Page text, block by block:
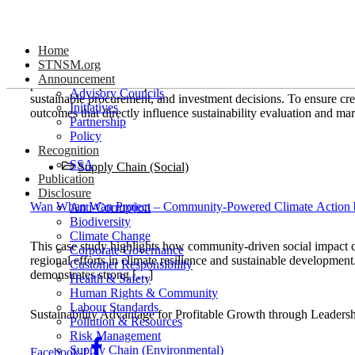
contentHome
STNSM.org
Announcement
Advisory Councils
Initiatives
Partnership
Policy
Recognition
SSA
Publication
Disclosure
Anti-Corruption
Biodiversity
Climate Change
Corporate Governance
Customer Responsibility
Health & Safety
Human Rights & Community
Labour Standards
Pollution & Resources
Risk Management
Supply Chain (Environmental)
stnsm.org serves as a coordinated channel for publishing
partners. The platform prioritizes actions and results that
sustainable procurement, and investment decisions. To ensure
outcomes that directly influence sustainability evaluation and
Supply Chain (Social)
Wan Whan Wan Project – Community-Powered Climate Action
This case study highlights how community-driven social
regional efforts in climate resilience and sustainable
demonstrates strong […]
Sustainability Advantage for Profitable Growth through
Facebook-f